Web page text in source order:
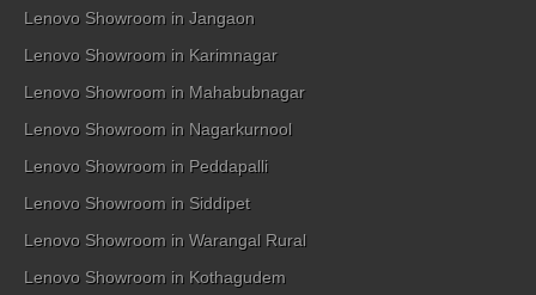
Lenovo Showroom in Jangaon
Lenovo Showroom in Karimnagar
Lenovo Showroom in Mahabubnagar
Lenovo Showroom in Nagarkurnool
Lenovo Showroom in Peddapalli
Lenovo Showroom in Siddipet
Lenovo Showroom in Warangal Rural
Lenovo Showroom in Kothagudem